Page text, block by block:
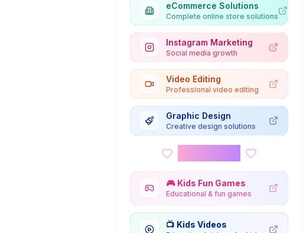
eCommerce Solutions
Complete online store solutions
Instagram Marketing
Social media growth
Video Editing
Professional video editing
Graphic Design
Creative design solutions
🎮 Kids Fun Games
Educational & fun games
📺 Kids Videos